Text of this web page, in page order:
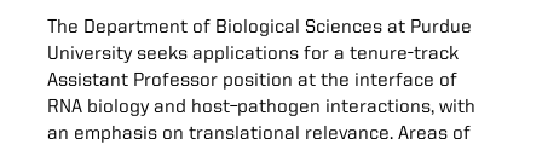
The Department of Biological Sciences at Purdue
University seeks applications for a tenure-track
Assistant Professor position at the interface of
RNA biology and host–pathogen interactions, with
an emphasis on translational relevance. Areas of